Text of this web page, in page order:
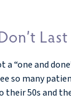
a “one and
so many
their 50s and